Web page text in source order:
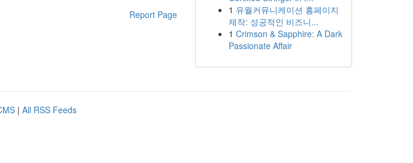
Report Page
1 유월커뮤니케이션 홈페이지
제작: 성공적인 비즈니...
1 Crimson & Sapphire: A Dark
Passionate Affair
| All RSS Feeds